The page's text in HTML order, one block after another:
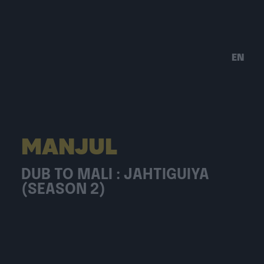
EN
MANJUL
DUB TO MALI : JAHTIGUIYA
(SEASON 2)